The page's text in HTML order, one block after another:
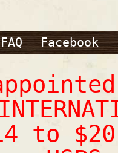
FAQ Facebook
to